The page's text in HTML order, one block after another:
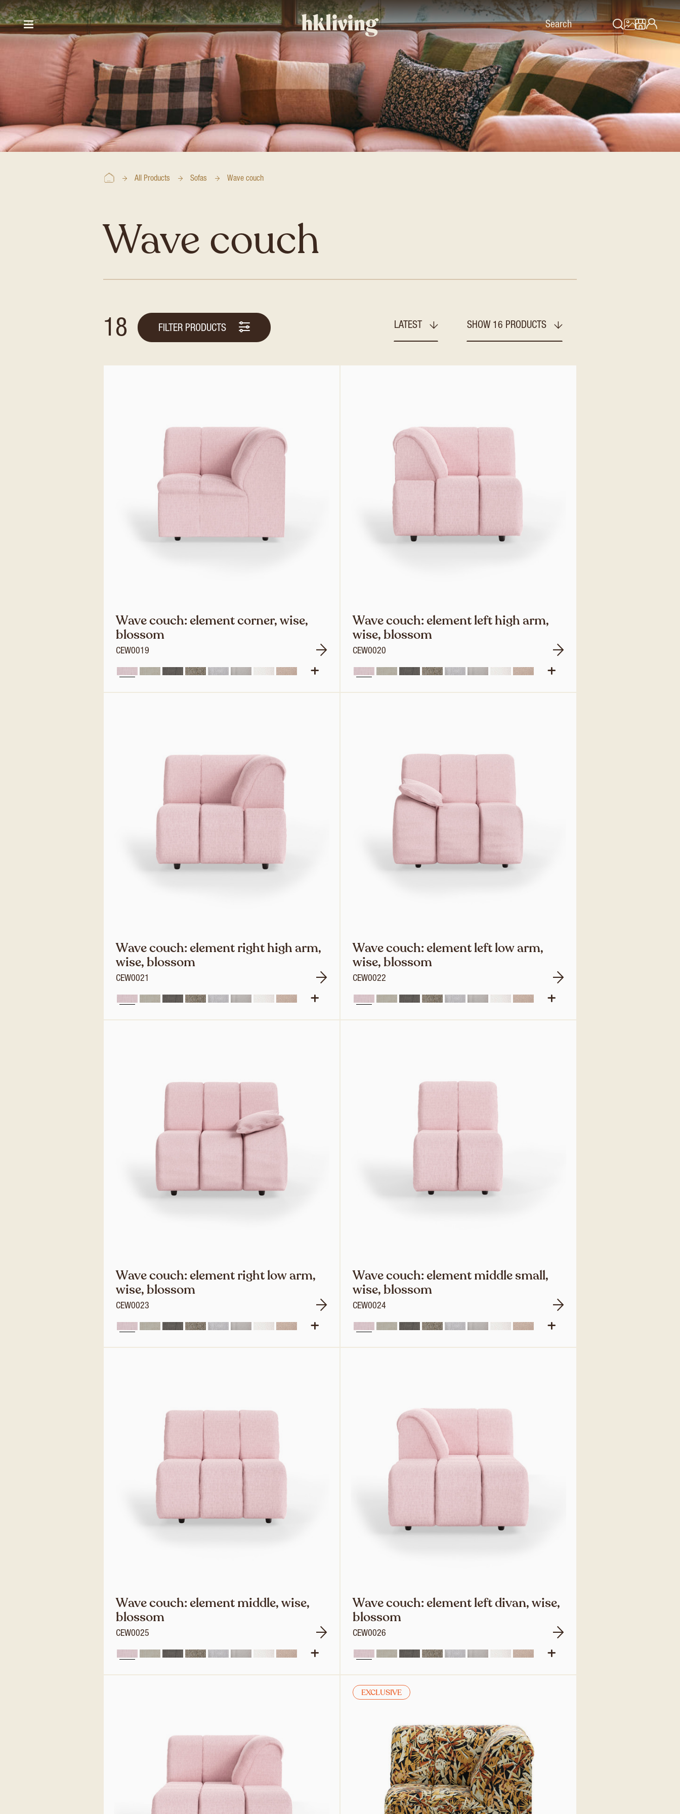
All Products Sofas Wave couch
Wave couch
18 FILTER PRODUCTS LATEST SHOW 16 PRODUCTS
Wave couch: element corner, wise,
blossom
CEW0019
Wave couch: element left high arm,
wise, blossom
CEW0020
Wave couch: element right high arm,
wise, blossom
CEW0021
Wave couch: element left low arm,
wise, blossom
CEW0022
Wave couch: element right low arm,
wise, blossom
CEW0023
Wave couch: element middle small,
wise, blossom
CEW0024
Wave couch: element middle, wise,
blossom
CEW0025
Wave couch: element left divan, wise,
blossom
CEW0026
EXCLUSIVE